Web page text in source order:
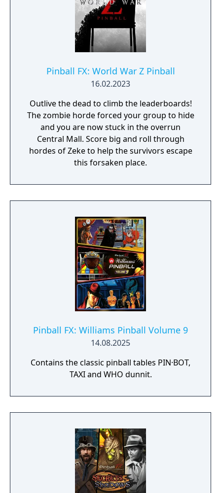
Pinball FX: World War Z Pinball
16.02.2023
Outlive the dead to climb the leaderboards!
The zombie horde forced your group to hide
and you are now stuck in the overrun
Central Mall. Score big and roll through
hordes of Zeke to help the survivors escape
this forsaken place.
Pinball FX: Williams Pinball Volume 9
14.08.2025
Contains the classic pinball tables PIN·BOT,
TAXI and WHO dunnit.